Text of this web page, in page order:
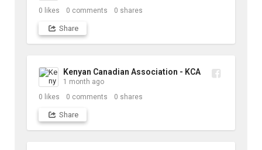
0 likes 0 comments 0 shares
Share
Kenyan Canadian Association - KCA
1 month ago
0 likes 0 comments 0 shares
Share